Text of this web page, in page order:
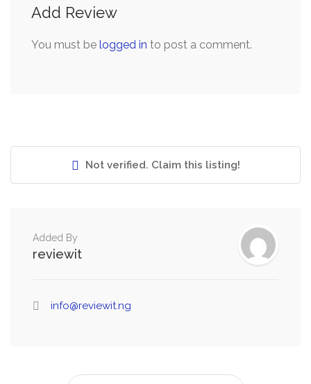
Add Review
You must be logged in to post a comment.
Not verified. Claim this listing!
Added By
reviewit
info@reviewit.ng